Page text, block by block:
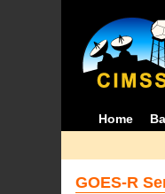
Home
GOES-R